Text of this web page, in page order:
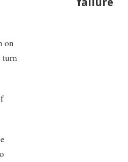
on
turn